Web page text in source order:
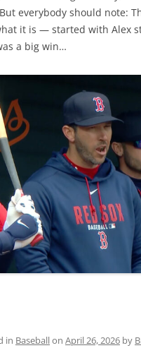
everybody should note:
it is — started with Alex
a big win…
in Baseballon April 26, 2026 by